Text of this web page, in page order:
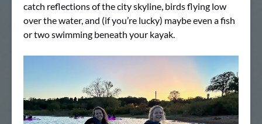
catch reflections of the city skyline, birds flying low
over the water, and (if you’re lucky) maybe even a fish
or two swimming beneath your kayak.